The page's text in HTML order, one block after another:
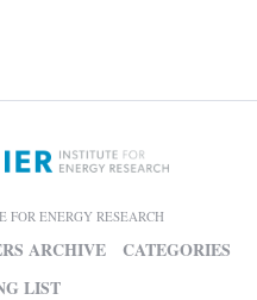
FOR ENERGY RESEARCH
ARCHIVE
CATEGORIES
LIST